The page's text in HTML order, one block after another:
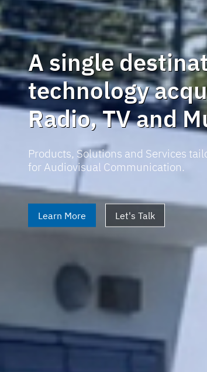
A single
technology
Radio, TV and
Products, Solutions and Services
for Audiovisual Communication.
Learn More Let's Talk